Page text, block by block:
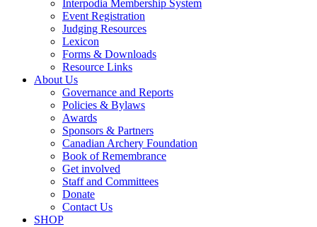
Interpodia Membership System
Event Registration
Judging Resources
Lexicon
Forms & Downloads
Resource Links
About Us
Governance and Reports
Policies & Bylaws
Awards
Sponsors & Partners
Canadian Archery Foundation
Book of Remembrance
Get involved
Staff and Committees
Donate
Contact Us
SHOP